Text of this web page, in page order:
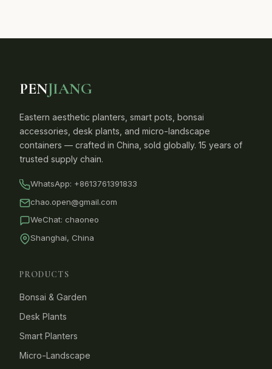
PENJIANG
Eastern aesthetic planters, smart pots, bonsai
accessories, desk plants, and micro-landscape
containers — crafted in China, sold globally. 15 years of
trusted supply chain.
WhatsApp: +8613761391833
chao.open@gmail.com
WeChat: chaoneo
Shanghai, China
PRODUCTS
Bonsai & Garden
Desk Plants
Smart Planters
Micro-Landscape